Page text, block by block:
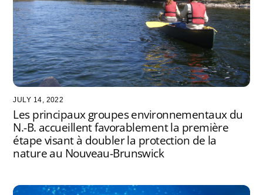
JULY 14, 2022
Les principaux groupes environnementaux du
N.-B. accueillent favorablement la première
étape visant à doubler la protection de la
nature au Nouveau-Brunswick